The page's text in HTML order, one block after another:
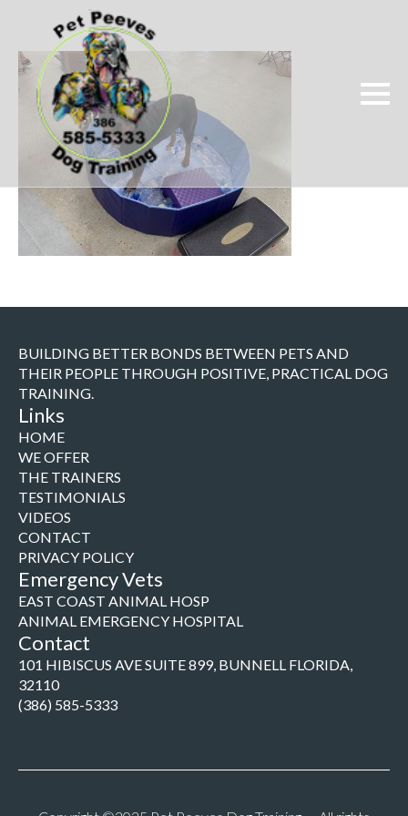
BUILDING BETTER BONDS BETWEEN PETS AND
THEIR PEOPLE THROUGH POSITIVE, PRACTICAL DOG
TRAINING.
Links
HOME
WE OFFER
THE TRAINERS
TESTIMONIALS
VIDEOS
CONTACT
PRIVACY POLICY
Emergency Vets
EAST COAST ANIMAL HOSP
ANIMAL EMERGENCY HOSPITAL
Contact
101 HIBISCUS AVE SUITE 899, BUNNELL FLORIDA,
32110
(386) 585-5333